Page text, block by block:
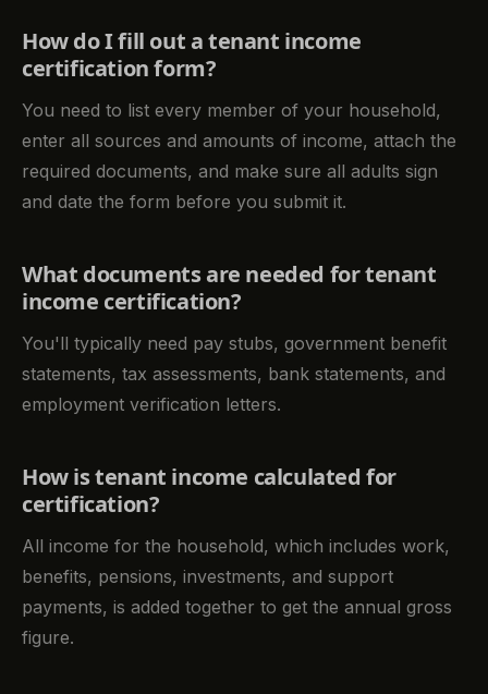
How do I fill out a tenant income
certification form?
You need to list every member of your household,
enter all sources and amounts of income, attach the
required documents, and make sure all adults sign
and date the form before you submit it.
What documents are needed for tenant
income certification?
You'll typically need pay stubs, government benefit
statements, tax assessments, bank statements, and
employment verification letters.
How is tenant income calculated for
certification?
All income for the household, which includes work,
benefits, pensions, investments, and support
payments, is added together to get the annual gross
figure.